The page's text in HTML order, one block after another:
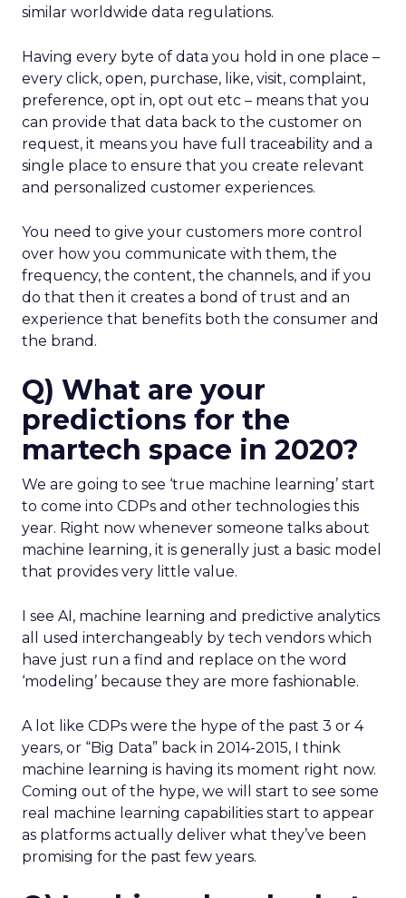
similar worldwide data regulations.
Having every byte of data you hold in one place –
every click, open, purchase, like, visit, complaint,
preference, opt in, opt out etc – means that you
can provide that data back to the customer on
request, it means you have full traceability and a
single place to ensure that you create relevant
and personalized customer experiences.
You need to give your customers more control
over how you communicate with them, the
frequency, the content, the channels, and if you
do that then it creates a bond of trust and an
experience that benefits both the consumer and
the brand.
Q) What are your
predictions for the
martech space in 2020?
We are going to see ‘true machine learning’ start
to come into CDPs and other technologies this
year. Right now whenever someone talks about
machine learning, it is generally just a basic model
that provides very little value.
I see AI, machine learning and predictive analytics
all used interchangeably by tech vendors which
have just run a find and replace on the word
‘modeling’ because they are more fashionable.
A lot like CDPs were the hype of the past 3 or 4
years, or “Big Data” back in 2014-2015, I think
machine learning is having its moment right now.
Coming out of the hype, we will start to see some
real machine learning capabilities start to appear
as platforms actually deliver what they’ve been
promising for the past few years.